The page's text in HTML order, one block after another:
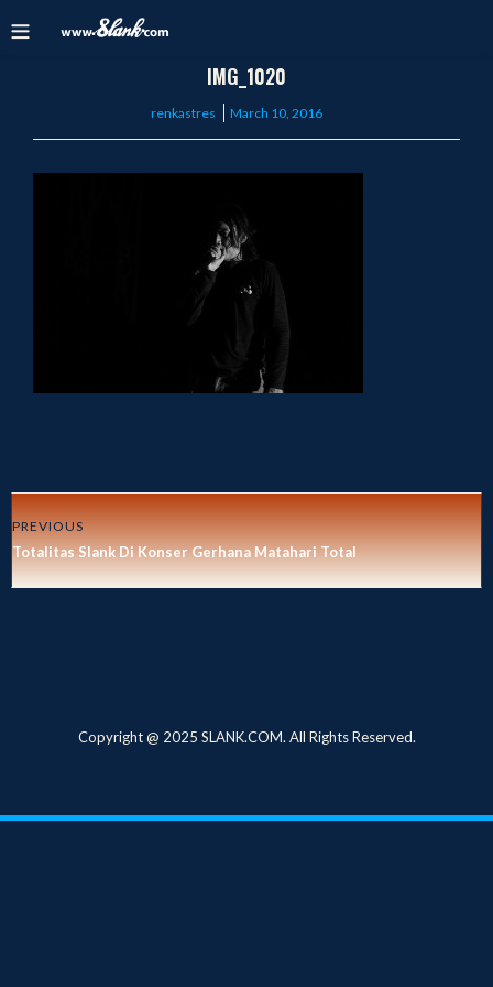
IMG_1020
renkastres
Posted
March 10, 2016
PREVIOUS
Totalitas Slank Di Konser Gerhana Matahari Total
Copyright @ 2025 SLANK.COM. All Rights Reserved.